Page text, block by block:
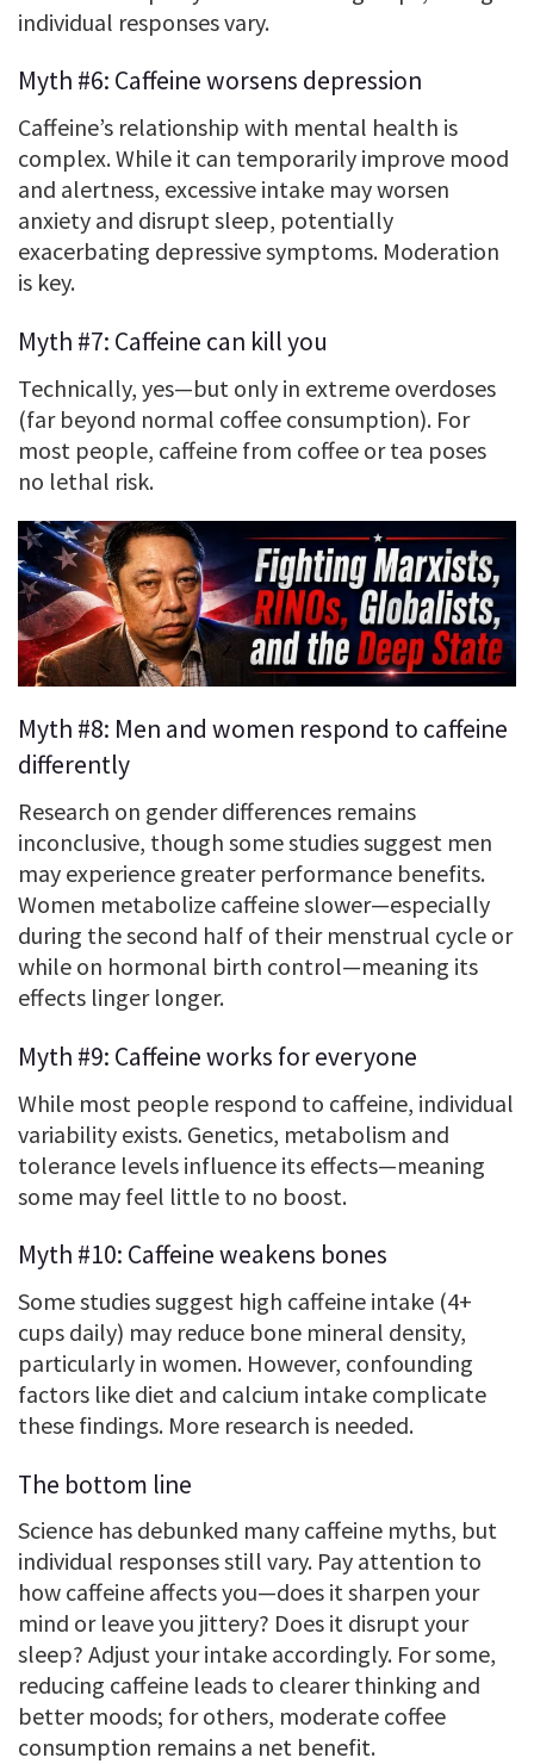
individual responses vary.
Myth #6: Caffeine worsens depression
Caffeine’s relationship with mental health is
complex. While it can temporarily improve mood
and alertness, excessive intake may worsen
anxiety and disrupt sleep, potentially
exacerbating depressive symptoms. Moderation
is key.
Myth #7: Caffeine can kill you
Technically, yes—but only in extreme overdoses
(far beyond normal coffee consumption). For
most people, caffeine from coffee or tea poses
no lethal risk.
Myth #8: Men and women respond to caffeine
differently
Research on gender differences remains
inconclusive, though some studies suggest men
may experience greater performance benefits.
Women metabolize caffeine slower—especially
during the second half of their menstrual cycle or
while on hormonal birth control—meaning its
effects linger longer.
Myth #9: Caffeine works for everyone
While most people respond to caffeine, individual
variability exists. Genetics, metabolism and
tolerance levels influence its effects—meaning
some may feel little to no boost.
Myth #10: Caffeine weakens bones
Some studies suggest high caffeine intake (4+
cups daily) may reduce bone mineral density,
particularly in women. However, confounding
factors like diet and calcium intake complicate
these findings. More research is needed.
The bottom line
Science has debunked many caffeine myths, but
individual responses still vary. Pay attention to
how caffeine affects you—does it sharpen your
mind or leave you jittery? Does it disrupt your
sleep? Adjust your intake accordingly. For some,
reducing caffeine leads to clearer thinking and
better moods; for others, moderate coffee
consumption remains a net benefit.